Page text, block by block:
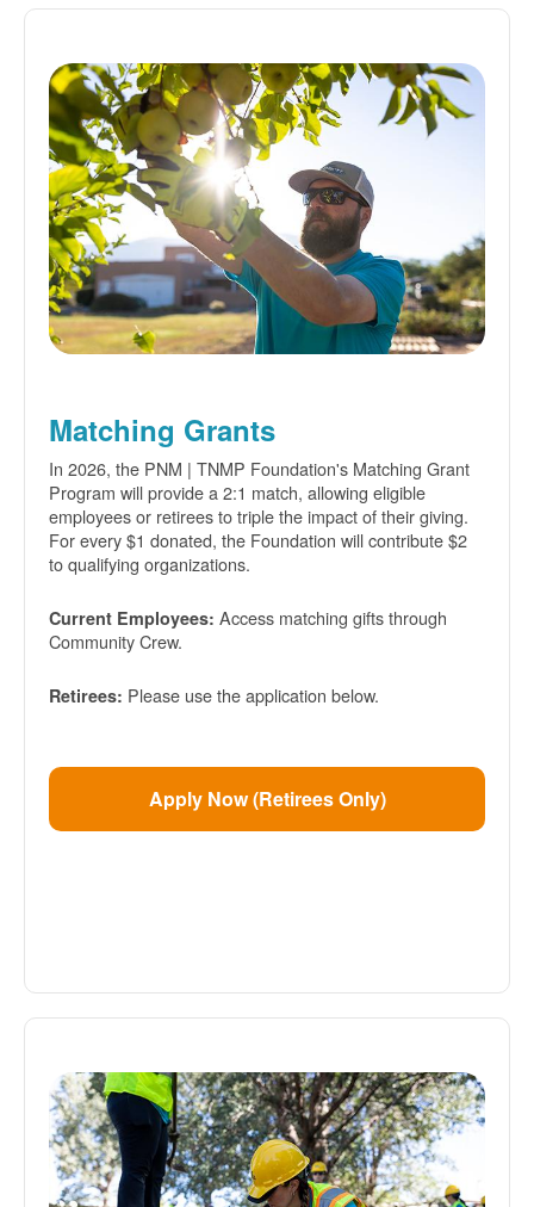
Matching Grants
In 2026, the PNM | TNMP Foundation's Matching Grant
Program will provide a 2:1 match, allowing eligible
employees or retirees to triple the impact of their giving.
For every $1 donated, the Foundation will contribute $2
to qualifying organizations.
Current Employees: Access matching gifts through
Community Crew.
Retirees: Please use the application below.
Apply Now (Retirees Only)